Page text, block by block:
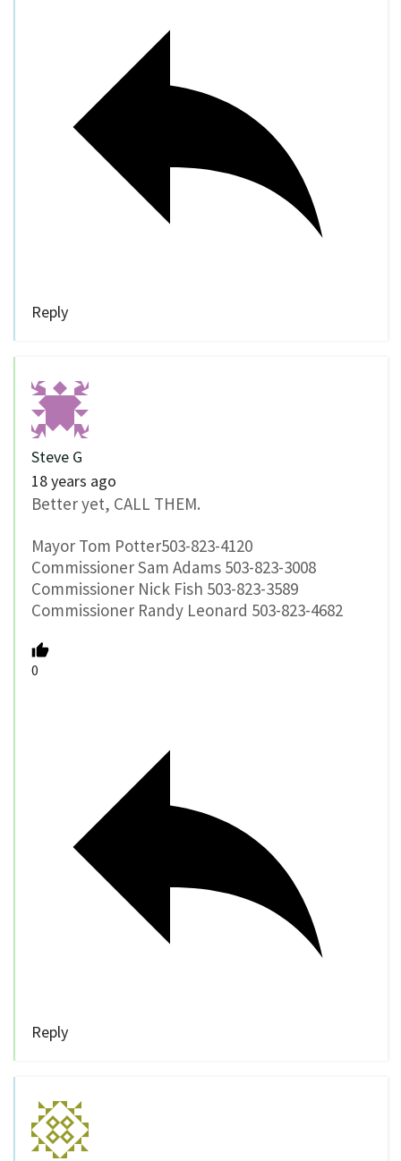
Reply
Steve G
18 years ago
Better yet, CALL THEM.
Mayor Tom Potter503-823-4120
Commissioner Sam Adams 503-823-3008
Commissioner Nick Fish 503-823-3589
Commissioner Randy Leonard 503-823-4682
0
Reply